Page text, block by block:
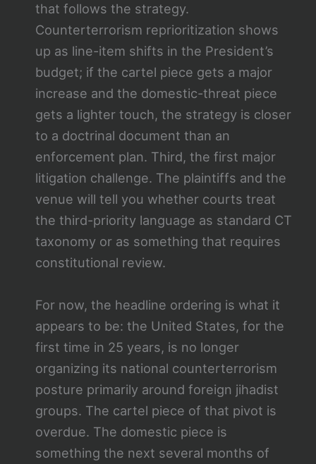
that follows the strategy.
Counterterrorism reprioritization shows
up as line-item shifts in the President’s
budget; if the cartel piece gets a major
increase and the domestic-threat piece
gets a lighter touch, the strategy is closer
to a doctrinal document than an
enforcement plan. Third, the first major
litigation challenge. The plaintiffs and the
venue will tell you whether courts treat
the third-priority language as standard CT
taxonomy or as something that requires
constitutional review.
For now, the headline ordering is what it
appears to be: the United States, for the
first time in 25 years, is no longer
organizing its national counterterrorism
posture primarily around foreign jihadist
groups. The cartel piece of that pivot is
overdue. The domestic piece is
something the next several months of